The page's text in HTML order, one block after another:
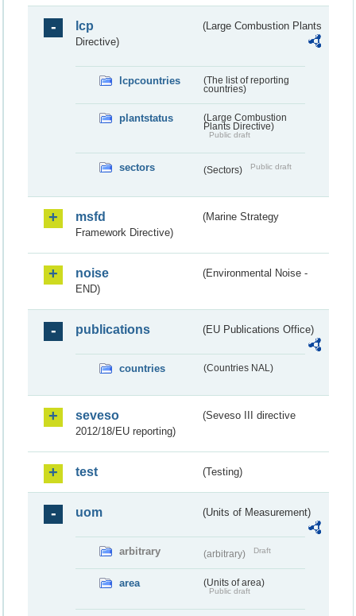
lcp
(Large Combustion Plants
Directive)
lcpcountries
(The list of reporting
countries)
plantstatus
(Large Combustion
Plants Directive)
Public draft
sectors (Sectors) Public draft
msfd
(Marine Strategy
Framework Directive)
noise
(Environmental Noise -
END)
publications (EU Publications Office)
countries (Countries NAL)
seveso
(Seveso III directive
2012/18/EU reporting)
test (Testing)
uom (Units of Measurement)
arbitrary (arbitrary) Draft
area (Units of area)
Public draft